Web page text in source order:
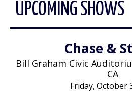
UPCOMING SHOWS
Chase &
Bill Graham Civic
CA
Friday, October